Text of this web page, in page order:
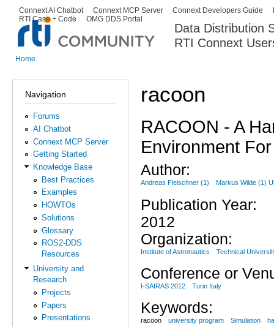
Data Distribution
RTI Connext
Secondary menu
Connext AI Chatbot Connext MCP Server Connext Developers Guide
RTI Case + Code
OMG DDS Portal
Home
Navigation
Forums
AI Chatbot
Connext MCP Server
Getting Started
Knowledge Base
Best Practices
Examples
HOWTOs
Solutions
Glossary
ROS2-DDS
Resources
University and
Research
Projects
Papers
Presentations
racoon
RACOON - A
Environment
Author:
Andreas Fleischner (1) Markus Wilde (1)
Publication Year:
2012
Organization:
Institute of Astronautics Technical
Conference or
I-SAIRAS 2012 Turin Italy
Keywords:
racoon university program Simulation